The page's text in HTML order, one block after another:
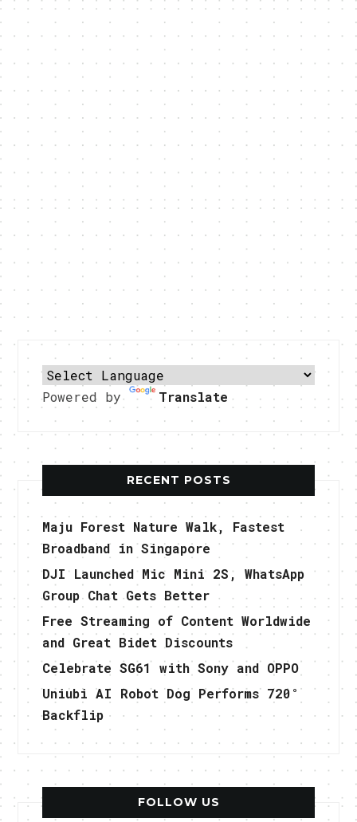
Powered by Translate
RECENT POSTS
Maju Forest Nature Walk, Fastest
Broadband in Singapore
DJI Launched Mic Mini 2S, WhatsApp
Group Chat Gets Better
Free Streaming of Content Worldwide
and Great Bidet Discounts
Celebrate SG61 with Sony and OPPO
Uniubi AI Robot Dog Performs 720°
Backflip
FOLLOW US